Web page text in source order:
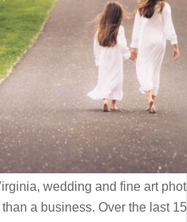
wedding and fine art
a business. Over the last